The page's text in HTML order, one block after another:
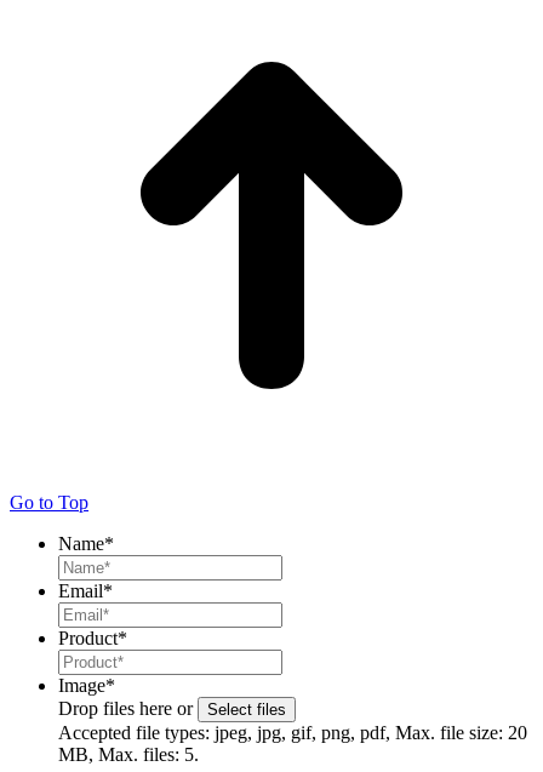
Go to Top
Name*
Email*
Product*
Image*
Drop files here or
Select files
Accepted file types: jpeg, jpg, gif, png, pdf, Max. file size: 20
MB, Max. files: 5.